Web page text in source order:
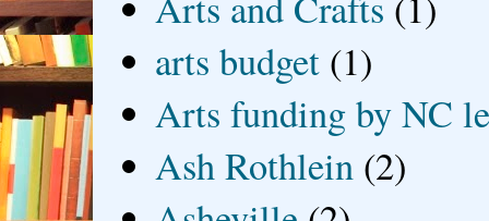
arts budget (1)
Arts funding by NC
Ash Rothlein (2)